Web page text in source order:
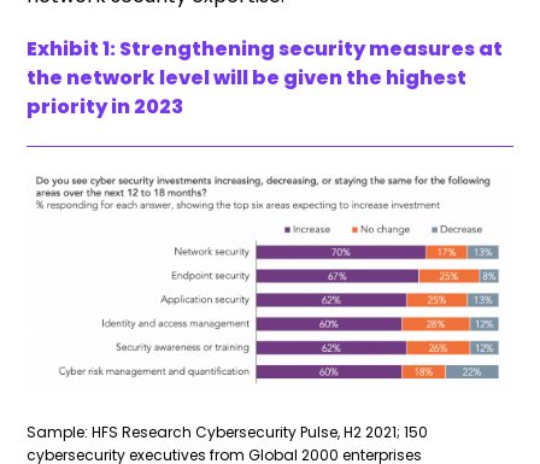
Exhibit 1:Strengthening security measures at
the network level will be given the highest
priority in 2023
Sample: HFS Research Cybersecurity Pulse, H2 2021; 150
cybersecurity executives from Global 2000 enterprises